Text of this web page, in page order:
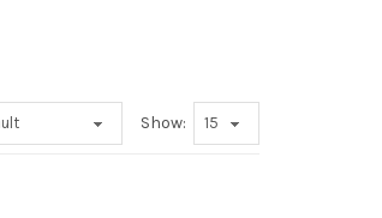
Show: